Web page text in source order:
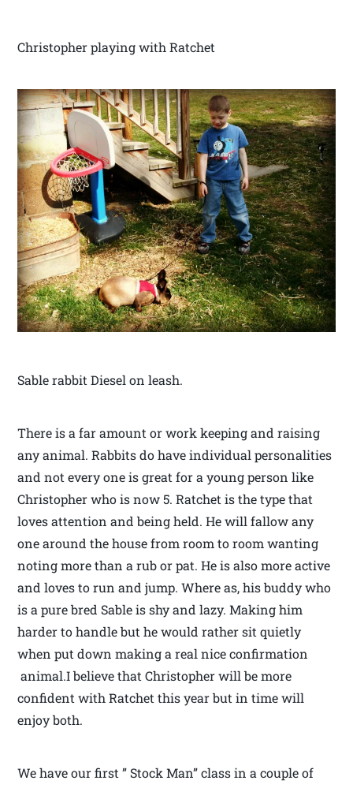
Christopher playing with Ratchet
Sable rabbit Diesel on leash.
There is a far amount or work keeping and raising
any animal. Rabbits do have individual personalities
and not every one is great for a young person like
Christopher who is now 5. Ratchet is the type that
loves attention and being held. He will fallow any
one around the house from room to room wanting
noting more than a rub or pat. He is also more active
and loves to run and jump. Where as, his buddy who
is a pure bred Sable is shy and lazy. Making him
harder to handle but he would rather sit quietly
when put down making a real nice confirmation
animal.I believe that Christopher will be more
confident with Ratchet this year but in time will
enjoy both.
We have our first ” Stock Man” class in a couple of